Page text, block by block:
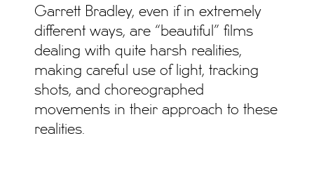
Garrett Bradley, even if in extremely
different ways, are “beautiful” films
dealing with quite harsh realities,
making careful use of light, tracking
shots, and choreographed
movements in their approach to these
realities.